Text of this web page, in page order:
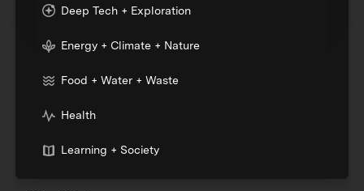
Deep Tech + Exploration
Energy + Climate + Nature
Food + Water + Waste
Health
Learning + Society